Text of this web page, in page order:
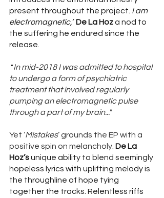
present throughout the project. I am
electromagnetic,’ De La Hoz a nod to
the suffering he endured since the
release.
"In mid-2018 I was admitted to hospital
to undergo a form of psychiatric
treatment that involved regularly
pumping an electromagnetic pulse
through a part of my brain..."
Yet ‘Mistakes’ grounds the EP with a
positive spin on melancholy. De La
Hoz’s unique ability to blend seemingly
hopeless lyrics with uplifting melody is
the throughline of hope tying
together the tracks. Relentless riffs